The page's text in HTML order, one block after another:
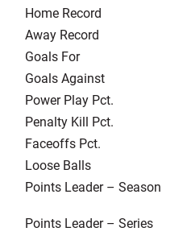
Home Record
Away Record
Goals For
Goals Against
Power Play Pct.
Penalty Kill Pct.
Faceoffs Pct.
Loose Balls
Points Leader – Season
Points Leader – Series